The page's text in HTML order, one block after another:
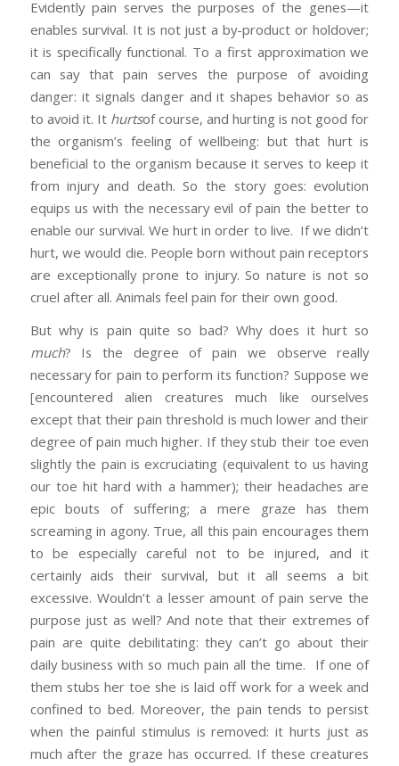
Evidently pain serves the purposes of the genes—it
enables survival. It is not just a by-product or holdover;
it is specifically functional. To a first approximation we
can say that pain serves the purpose of avoiding
danger: it signals danger and it shapes behavior so as
to avoid it. It hurtsof course, and hurting is not good for
the organism’s feeling of wellbeing: but that hurt is
beneficial to the organism because it serves to keep it
from injury and death. So the story goes: evolution
equips us with the necessary evil of pain the better to
enable our survival. We hurt in order to live. If we didn’t
hurt, we would die. People born without pain receptors
are exceptionally prone to injury. So nature is not so
cruel after all. Animals feel pain for their own good.
But why is pain quite so bad? Why does it hurt so
much? Is the degree of pain we observe really
necessary for pain to perform its function? Suppose we
[encountered alien creatures much like ourselves
except that their pain threshold is much lower and their
degree of pain much higher. If they stub their toe even
slightly the pain is excruciating (equivalent to us having
our toe hit hard with a hammer); their headaches are
epic bouts of suffering; a mere graze has them
screaming in agony. True, all this pain encourages them
to be especially careful not to be injured, and it
certainly aids their survival, but it all seems a bit
excessive. Wouldn’t a lesser amount of pain serve the
purpose just as well? And note that their extremes of
pain are quite debilitating: they can’t go about their
daily business with so much pain all the time. If one of
them stubs her toe she is laid off work for a week and
confined to bed. Moreover, the pain tends to persist
when the painful stimulus is removed: it hurts just as
much after the graze has occurred. If these creatures